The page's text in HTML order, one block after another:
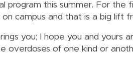
program this summer. For the
on campus and that is a big lift
you; I hope you and yours
overdoses of one kind or